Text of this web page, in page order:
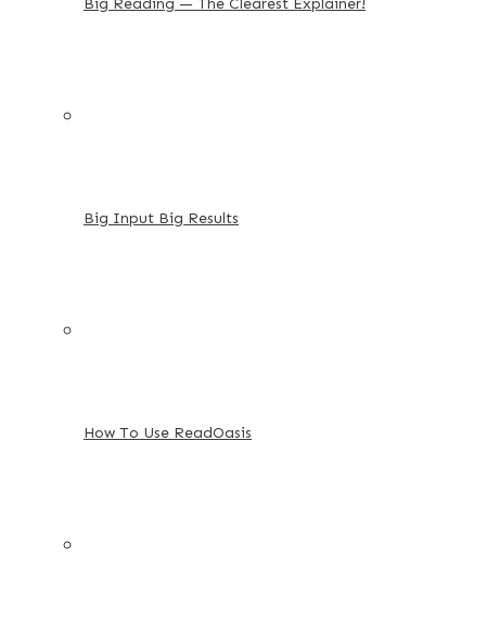
Big Reading — The Clearest Explainer!
Big Input Big Results
How To Use ReadOasis